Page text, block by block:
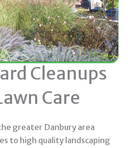
Cleanups
Care
greater Danbury area
to high quality landscaping